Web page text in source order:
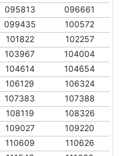
095813
096661
099435
100572
101822
102257
103967
104004
104614
104654
106129
106324
107383
107388
108119
108326
109027
109220
110609
110626